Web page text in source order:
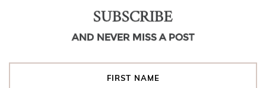
SUBSCRIBE
AND NEVER MISS A POST